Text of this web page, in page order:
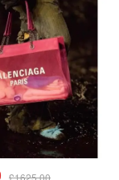
£1625.00